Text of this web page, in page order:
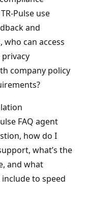
use
and
can access
company policy
FAQ agent
how do I
what’s the
and what
to speed